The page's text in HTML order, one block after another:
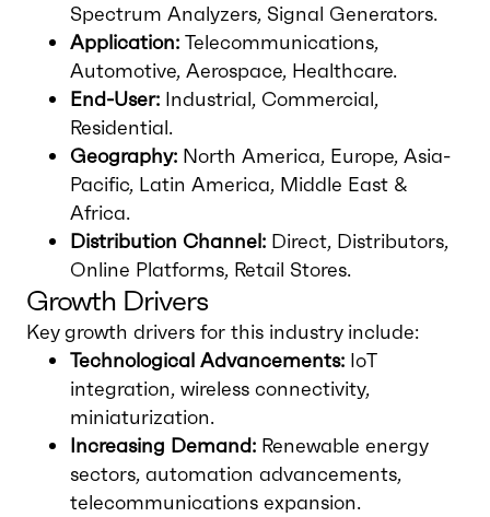
Spectrum Analyzers, Signal Generators.
Application: Telecommunications,
Automotive, Aerospace, Healthcare.
End-User: Industrial, Commercial,
Residential.
Geography: North America, Europe, Asia-
Pacific, Latin America, Middle East &
Africa.
Distribution Channel: Direct, Distributors,
Online Platforms, Retail Stores.
Growth Drivers
Key growth drivers for this industry include:
Technological Advancements: IoT
integration, wireless connectivity,
miniaturization.
Increasing Demand: Renewable energy
sectors, automation advancements,
telecommunications expansion.